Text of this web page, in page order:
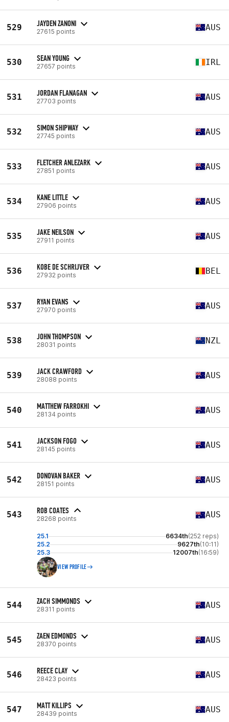
529 JAYDEN ZANONI
27615 points AUS
530 SEAN YOUNG
27657 points IRL
531 JORDAN FLANAGAN
27703 points AUS
532 SIMON SHIPWAY
27745 points AUS
533 FLETCHER ANLEZARK
27851 points AUS
534 KANE LITTLE
27906 points AUS
535 JAKE NEILSON
27911 points AUS
536 KOBE DE SCHRIJVER
27932 points BEL
537 RYAN EVANS
27970 points AUS
538 JOHN THOMPSON
28031 points NZL
539 JACK CRAWFORD
28088 points AUS
540 MATTHEW FARROKHI
28134 points AUS
541 JACKSON FOGO
28145 points AUS
542 DONOVAN BAKER
28151 points AUS
543 ROB COATES
28268 points AUS
25.1 6634th(252 reps)
25.2
9627th(10:11)
25.3
12007th(16:59)
VIEW PROFILE
544 ZACH SIMMONDS
28311 points AUS
545 ZAEN EDMONDS
28370 points AUS
546 REECE CLAY
28423 points AUS
547 MATT KILLIPS
28439 points AUS